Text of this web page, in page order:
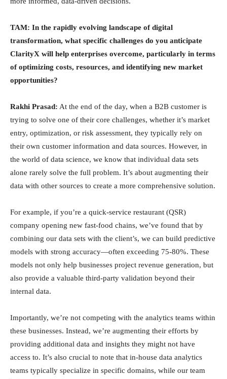
TAM: In the rapidly evolving landscape of digital
transformation, what specific challenges do you anticipate
ClarityX will help enterprises overcome, particularly in terms
of optimizing costs, resources, and identifying new market
opportunities?
Rakhi Prasad: At the end of the day, when a B2B customer is
trying to solve one of their core challenges, whether it’s market
entry, optimization, or risk assessment, they typically rely on
their own customer information and data sources. However, in
the world of data science, we know that individual data sets
alone rarely solve the full problem. It’s about augmenting their
data with other sources to create a more comprehensive solution.
For example, if you’re a quick-service restaurant (QSR)
company opening new fast-food chains, we’ve found that by
combining our data sets with the client’s, we can build predictive
models with strong accuracy—often exceeding 75-80%. These
models not only help businesses project revenue generation, but
also provide a valuable third-party validation beyond their
internal data.
Importantly, we’re not competing with the analytics teams within
these businesses. Instead, we’re augmenting their efforts by
providing additional data and insights they might not have
access to. It’s also crucial to note that in-house data analytics
teams typically specialize in specific domains, while our team